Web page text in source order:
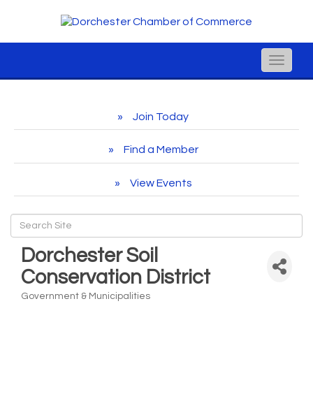
Toggle
Join Today
Find a Member
View Events
Dorchester Soil
Conservation District
Government & Municipalities